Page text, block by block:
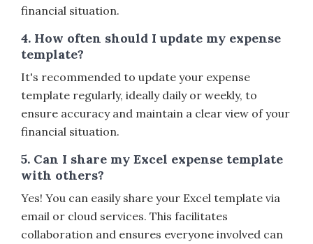
financial situation.
4. How often should I update my expense
template?
It's recommended to update your expense
template regularly, ideally daily or weekly, to
ensure accuracy and maintain a clear view of your
financial situation.
5. Can I share my Excel expense template
with others?
Yes! You can easily share your Excel template via
email or cloud services. This facilitates
collaboration and ensures everyone involved can